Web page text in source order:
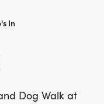
and fun, but
Society for
Dog Walk at
In